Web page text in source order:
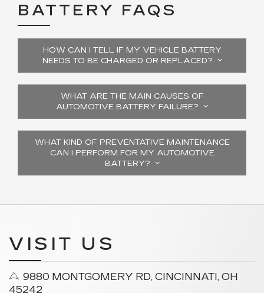
BATTERY FAQS
HOW CAN I TELL IF MY VEHICLE BATTERY
NEEDS TO BE CHARGED OR REPLACED?
WHAT ARE THE MAIN CAUSES OF
AUTOMOTIVE BATTERY FAILURE?
WHAT KIND OF PREVENTATIVE MAINTENANCE
CAN I PERFORM FOR MY AUTOMOTIVE
BATTERY?
VISIT US
9880 MONTGOMERY RD, CINCINNATI, OH
45242